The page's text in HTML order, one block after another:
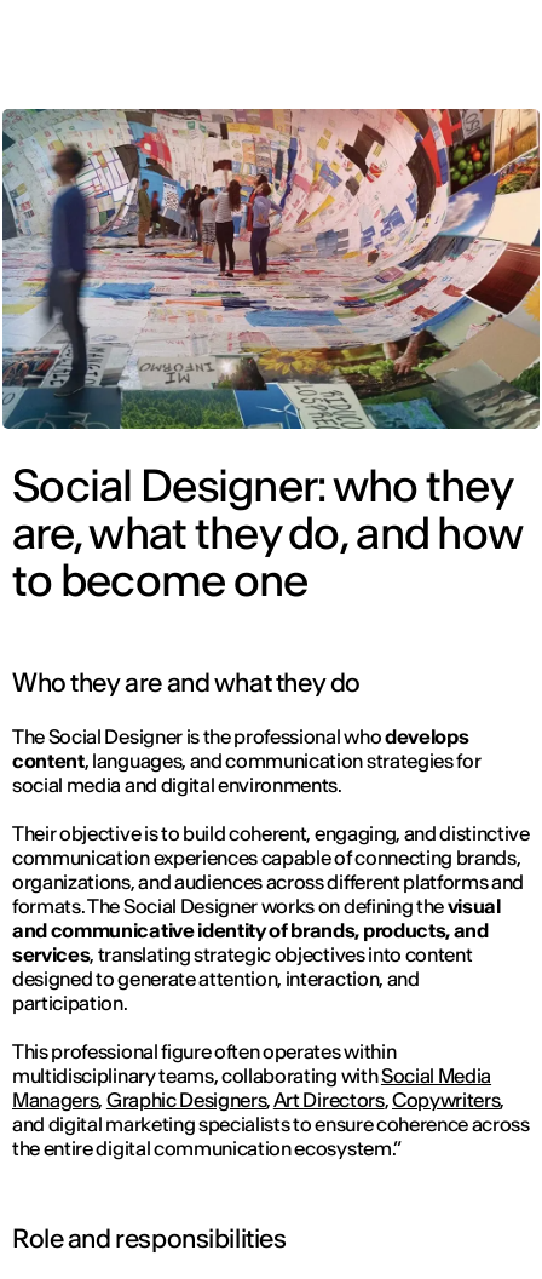
Social Designer: who they
are, what they do, and how
to become one
Who they are and what they do
The Social Designer is the professional whodevelops
content, languages, and communication strategies for
social media and digital environments.
Their objective is to build coherent, engaging, and distinctive
communication experiences capable of connecting brands,
organizations, and audiences across different platforms and
formats. The Social Designer works on defining thevisual
and communicative identity of brands, products, and
services, translating strategic objectives into content
designed to generate attention, interaction, and
participation.
This professional figure often operates within
multidisciplinary teams, collaborating withSocial Media
Managers, Graphic Designers,Art Directors,Copywriters,
and digital marketing specialists to ensure coherence across
the entire digital communication ecosystem.”
Role and responsibilities